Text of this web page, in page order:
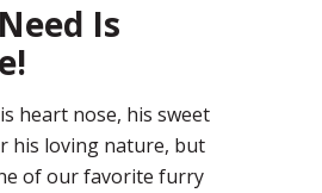
Is
heart nose, his sweet
his loving nature, but
of our favorite furry